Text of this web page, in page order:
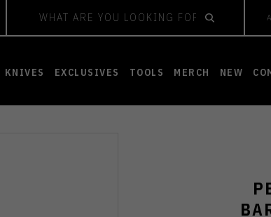
KNIVES EXCLUSIVES TOOLS MERCH NEW